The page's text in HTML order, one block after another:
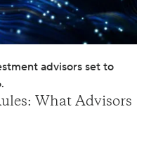
advisors set to
What Advisors